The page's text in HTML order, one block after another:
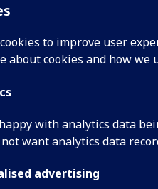
to improve user
about cookies and how we
with analytics data
want analytics data
advertising
major